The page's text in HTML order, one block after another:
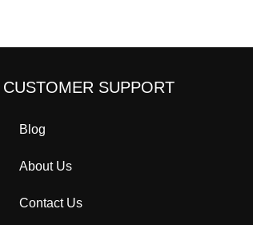
CUSTOMER SUPPORT
Blog
About Us
Contact Us